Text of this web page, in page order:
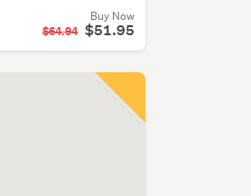
Buy Now
$64.94 $51.95